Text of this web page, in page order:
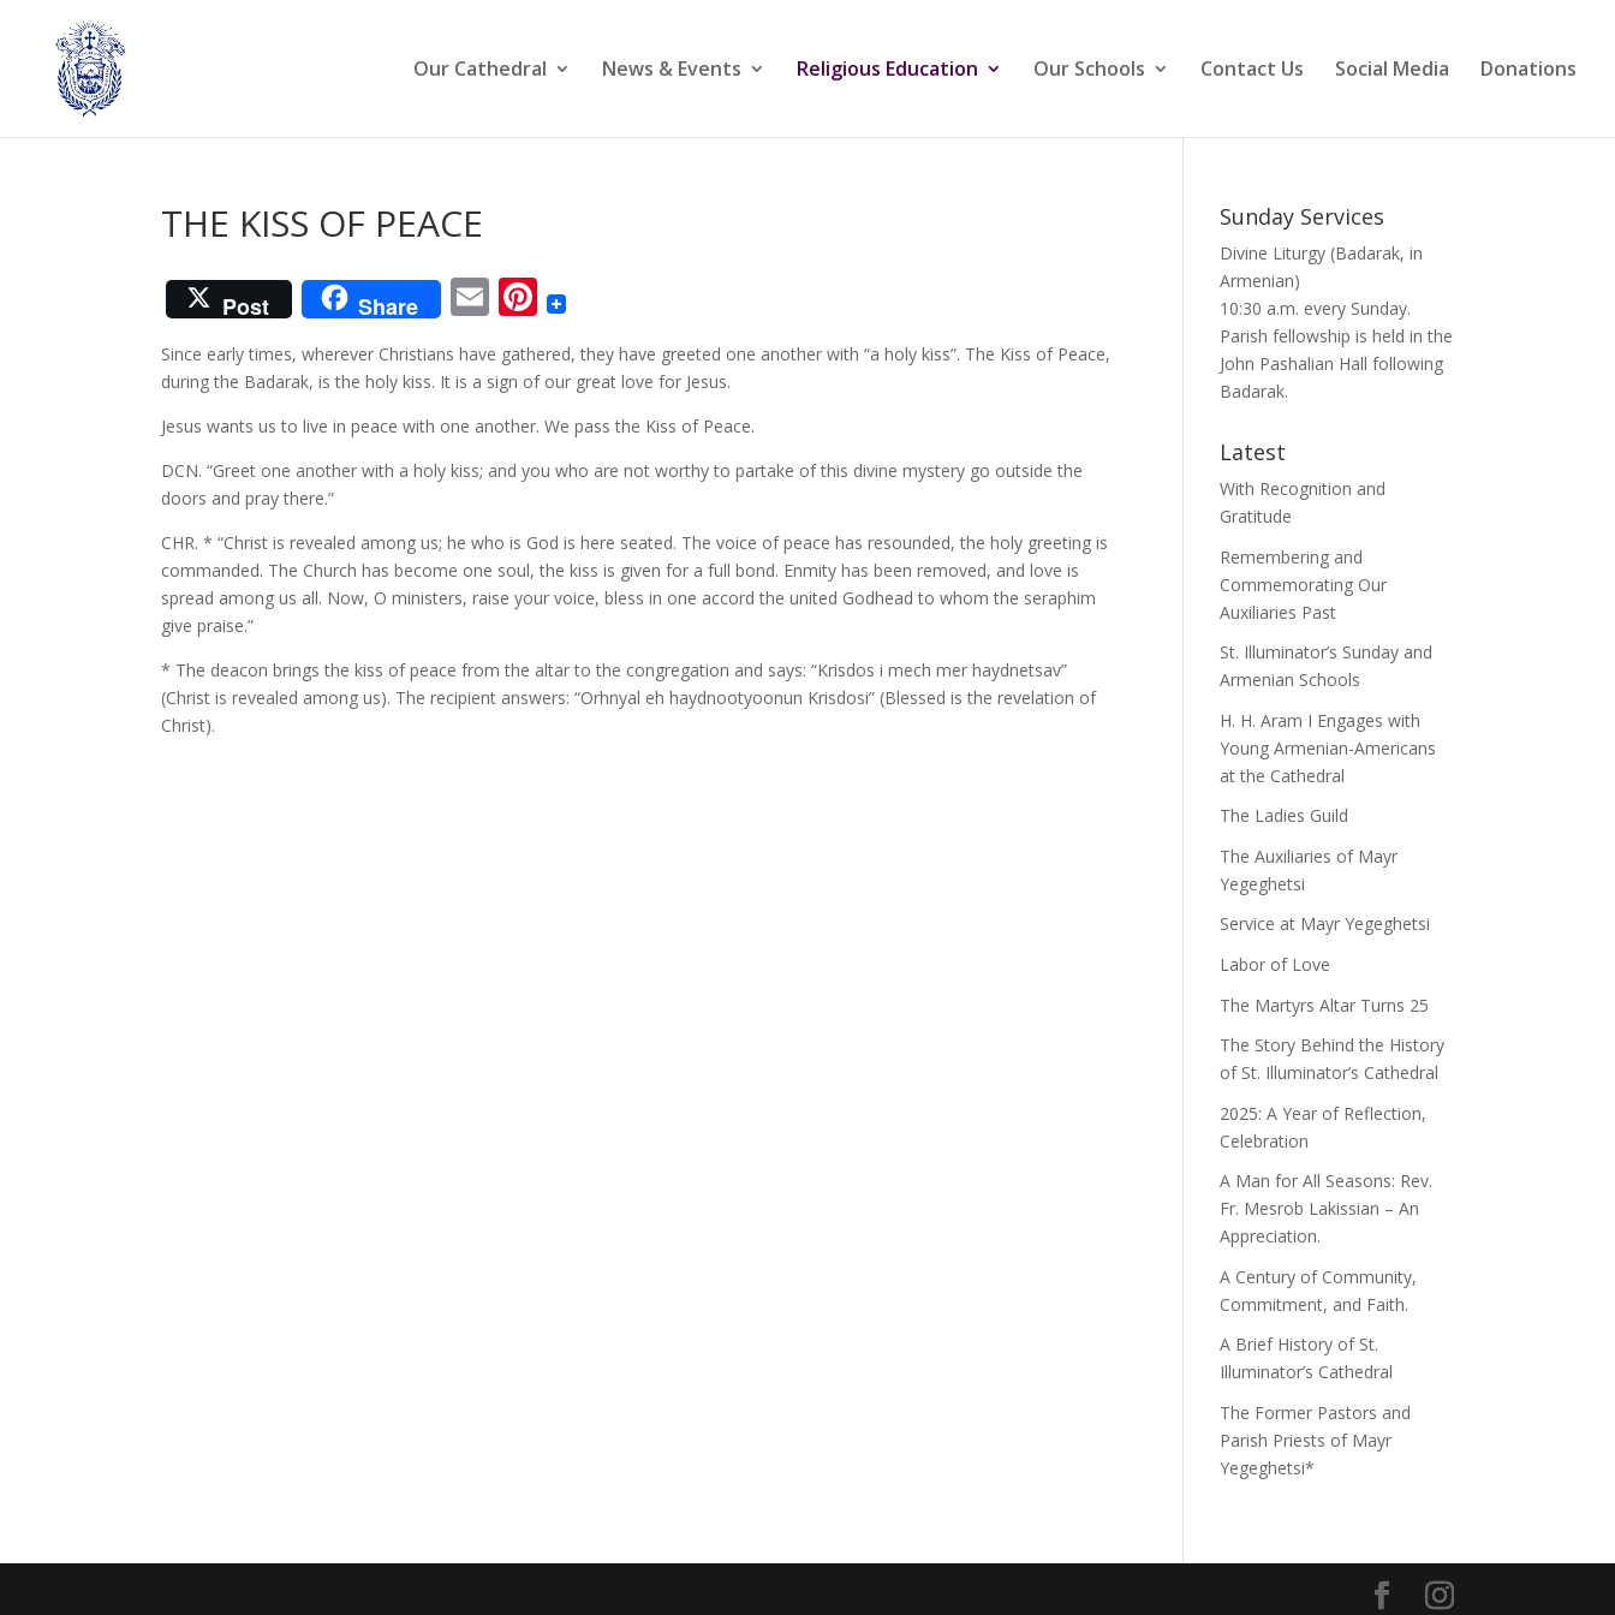
Our Cathedral News & Events Religious Education Our Schools Contact Us Social Media Donations
THE KISS OF PEACE
Post Share EmailPinterest
Since early times, wherever Christians have gathered, they have greeted one another with “a holy kiss”. The Kiss of Peace,
during the Badarak, is the holy kiss. It is a sign of our great love for Jesus.
Jesus wants us to live in peace with one another. We pass the Kiss of Peace.
DCN. “Greet one another with a holy kiss; and you who are not worthy to partake of this divine mystery go outside the
doors and pray there.”
CHR. * “Christ is revealed among us; he who is God is here seated. The voice of peace has resounded, the holy greeting is
commanded. The Church has become one soul, the kiss is given for a full bond. Enmity has been removed, and love is
spread among us all. Now, O ministers, raise your voice, bless in one accord the united Godhead to whom the seraphim
give praise.”
* The deacon brings the kiss of peace from the altar to the congregation and says: “Krisdos i mech mer haydnetsav”
(Christ is revealed among us). The recipient answers: “Orhnyal eh haydnootyoonun Krisdosi” (Blessed is the revelation of
Christ).
Sunday Services
Divine Liturgy (Badarak, in
Armenian)
10:30 a.m. every Sunday.
Parish fellowship is held in the
John Pashalian Hall following
Badarak.
Latest
With Recognition and
Gratitude
Remembering and
Commemorating Our
Auxiliaries Past
St. Illuminator’s Sunday and
Armenian Schools
H. H. Aram I Engages with
Young Armenian-Americans
at the Cathedral
The Ladies Guild
The Auxiliaries of Mayr
Yegeghetsi
Service at Mayr Yegeghetsi
Labor of Love
The Martyrs Altar Turns 25
The Story Behind the History
of St. Illuminator’s Cathedral
2025: A Year of Reflection,
Celebration
A Man for All Seasons: Rev.
Fr. Mesrob Lakissian – An
Appreciation.
A Century of Community,
Commitment, and Faith.
A Brief History of St.
Illuminator’s Cathedral
The Former Pastors and
Parish Priests of Mayr
Yegeghetsi*